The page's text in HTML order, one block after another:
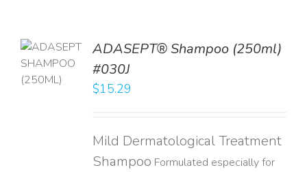
ADASEPT® Shampoo (250ml)
#030J
$15.29
Mild Dermatological Treatment
Shampoo Formulated especially for